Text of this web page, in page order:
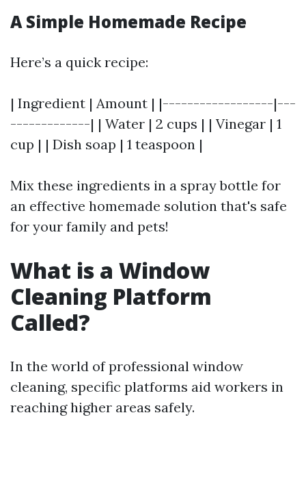
A Simple Homemade Recipe
Here’s a quick recipe:
| Ingredient | Amount | |------------------|---
-------------| | Water | 2 cups | | Vinegar | 1
cup | | Dish soap | 1 teaspoon |
Mix these ingredients in a spray bottle for
an effective homemade solution that's safe
for your family and pets!
What is a Window
Cleaning Platform
Called?
In the world of professional window
cleaning, specific platforms aid workers in
reaching higher areas safely.